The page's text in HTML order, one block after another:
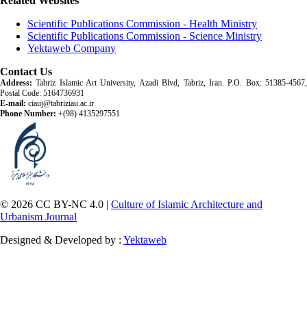
Scientific Publications Commission - Health Ministry
Scientific Publications Commission - Science Ministry
Yektaweb Company
Contact Us
Address: Tabriz Islamic Art University, Azadi Blvd, Tabriz, Iran. P.O. Box: 51385-4567,
Postal Code: 5164736931
E-mail: ciauj@tabriziau.ac.ir
Phone Number: +(98) 4135297551
© 2026 CC BY-NC 4.0 | Culture of Islamic Architecture and
Urbanism Journal
Designed & Developed by : Yektaweb